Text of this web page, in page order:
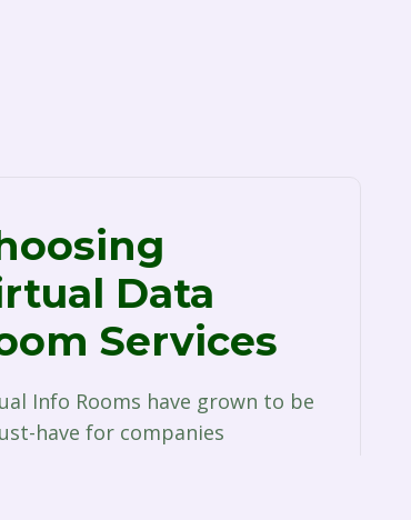
Data
Services
Info Rooms have grown to be
have for companies